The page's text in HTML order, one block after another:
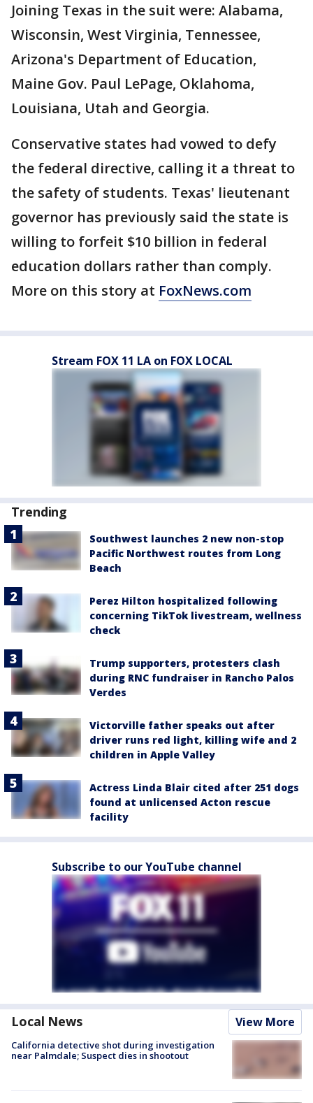
Joining Texas in the suit were: Alabama,
Wisconsin, West Virginia, Tennessee,
Arizona's Department of Education,
Maine Gov. Paul LePage, Oklahoma,
Louisiana, Utah and Georgia.
Conservative states had vowed to defy
the federal directive, calling it a threat to
the safety of students. Texas' lieutenant
governor has previously said the state is
willing to forfeit $10 billion in federal
education dollars rather than comply.
More on this story at FoxNews.com
Stream FOX 11 LA on FOX LOCAL
Trending
Southwest launches 2 new non-stop
Pacific Northwest routes from Long
Beach
Perez Hilton hospitalized following
concerning TikTok livestream, wellness
check
Trump supporters, protesters clash
during RNC fundraiser in Rancho Palos
Verdes
Victorville father speaks out after
driver runs red light, killing wife and 2
children in Apple Valley
Actress Linda Blair cited after 251 dogs
found at unlicensed Acton rescue
facility
Subscribe to our YouTube channel
Local News View More
California detective shot during investigation
near Palmdale; Suspect dies in shootout